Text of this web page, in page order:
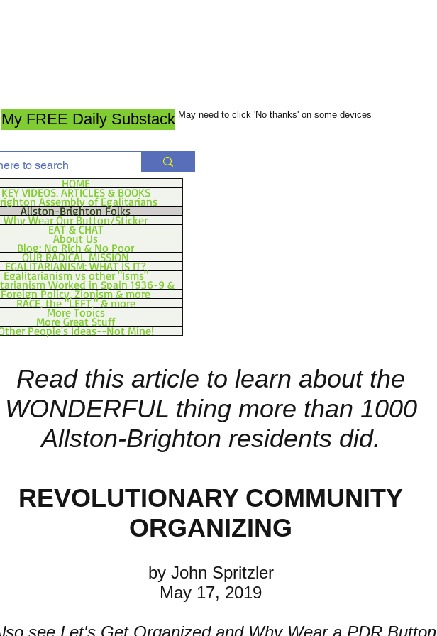
My FREE Daily Substack May need to click 'No thanks' on some devices
HOME
KEY VIDEOS, ARTICLES & BOOKS
Assembly of Egalitarians
Allston-Brighton Folks
Why Wear Our Button/Sticker
EAT & CHAT
About Us
Blog: No Rich & No Poor
OUR RADICAL MISSION
EGALITARIANISM: WHAT IS IT?
Egalitarianism vs other "Isms"
Worked in Spain 1936-9 &
Foreign Policy, Zionism & more
RACE, the "LEFT," & more
More Topics
More Great Stuff
People's Ideas--Not Mine!
Read this article to learn about the
WONDERFUL thing more than 1000
Allston-Brighton residents did.
REVOLUTIONARY COMMUNITY
ORGANIZING
by John Spritzler
May 17, 2019
see Let's Get Organizedand Why Wear a PDR Button